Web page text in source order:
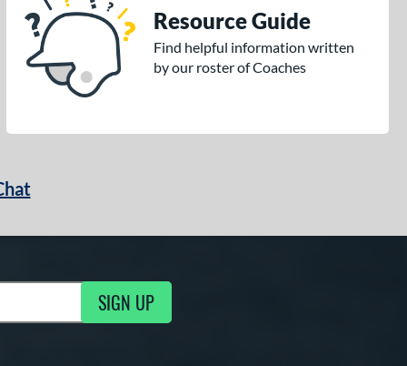
Resource Guide
Find helpful information written
by our roster of Coaches
SIGN UP